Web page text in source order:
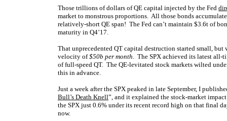
Those trillions of dollars of QE capital injected by the Fed
market to monstrous proportions. All those bonds
relatively-short QE span! The Fed can’t maintain $3.6t of
maturity in Q4’17.
That unprecedented QT capital destruction started small,
velocity of$50b per month. The SPX achieved its latest all-
of full-speed QT. The QE-levitated stock markets wilted
this in advance.
Just a week after the SPX peaked in late September, I
Bull’s Death Knell”, and it explained the stock-market
the SPX just 0.6% under its recent record high on that final
now.